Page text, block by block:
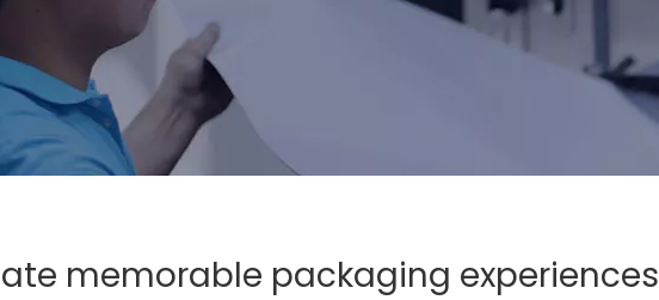
memorable packaging experiences